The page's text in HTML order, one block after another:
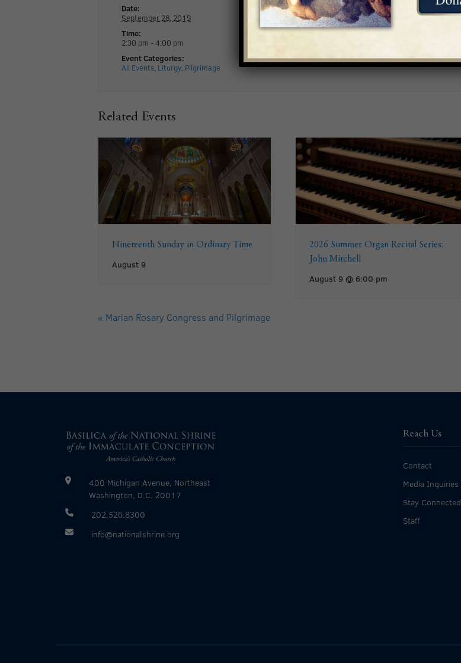
Date:
September 28, 2019
Time:
2:30 pm - 4:00 pm
Event Categories:
All Events, Liturgy, Pilgrimage
Crypt Church
Related Events
Nineteenth Sunday in Ordinary Time
August 9
2026 Summer Organ Recital Series:
John Mitchell
August 9 @ 6:00 pm
« Marian Rosary Congress and Pilgrimage
400 Michigan Avenue, Northeast
Washington, D.C. 20017
202.526.8300
info@nationalshrine.org
Reach Us
Contact
Media Inquiries
Stay Connected
Staff